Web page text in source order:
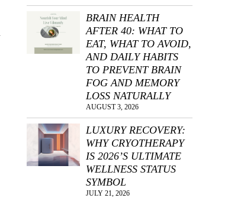
BRAIN HEALTH
AFTER 40: WHAT TO
EAT, WHAT TO AVOID,
AND DAILY HABITS
TO PREVENT BRAIN
FOG AND MEMORY
LOSS NATURALLY
AUGUST 3, 2026
LUXURY RECOVERY:
WHY CRYOTHERAPY
IS 2026’S ULTIMATE
WELLNESS STATUS
SYMBOL
JULY 21, 2026